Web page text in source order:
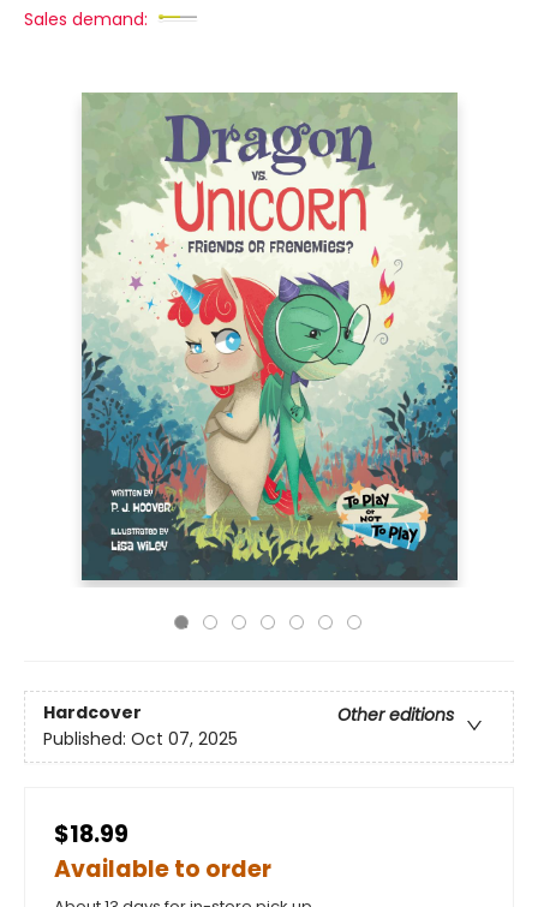
Sales demand:
Hardcover
Other editions
Published: Oct 07, 2025
$18.99
Available to order